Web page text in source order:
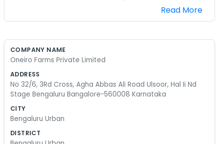
character but maybe not the best plumbing. We
are just a few blocks away from the lake, which is
parking can be a real nightmare for anyone
coordinating between the farm sites and our
office here. It’s a lot of phone calls and
spreadsheets. We don’t have any fancy mission
statements on the walls. Mostly it’s just maps and
calendars. We are a small team and we’ve been
Read More
COMPANY NAME
Oneiro Farms Private Limited
ADDRESS
No 32/6, 3Rd Cross, Agha Abbas Ali Road Ulsoor, Hal Ii Nd
Stage Bengaluru Bangalore-560008 Karnataka
CITY
Bengaluru Urban
DISTRICT